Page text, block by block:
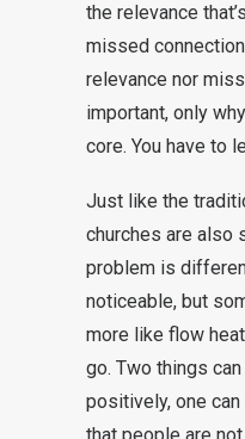
the relevance
missed
relevance nor
important, only
core. You have to
Just like the
churches are also
problem is
noticeable, but
more like flow
go. Two things
positively, one